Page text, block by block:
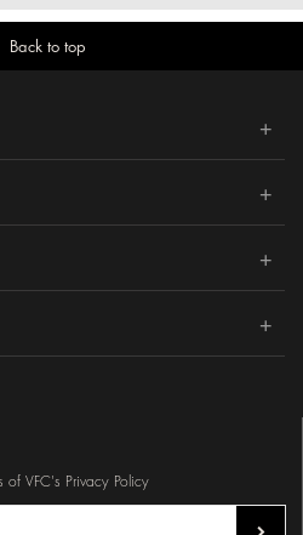
Back to top
VFC's Privacy Policy